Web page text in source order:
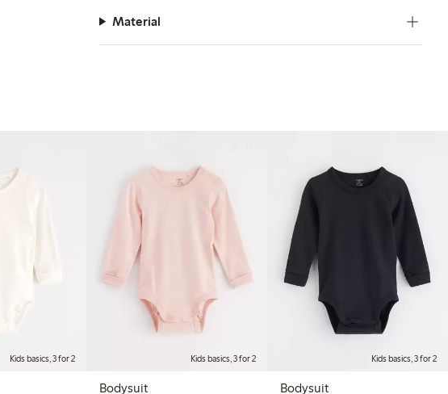
Material
Kids basics, 3 for 2 Kids basics, 3 for 2
Bodysuit
Kids basics, 3 for 2
Bodysuit